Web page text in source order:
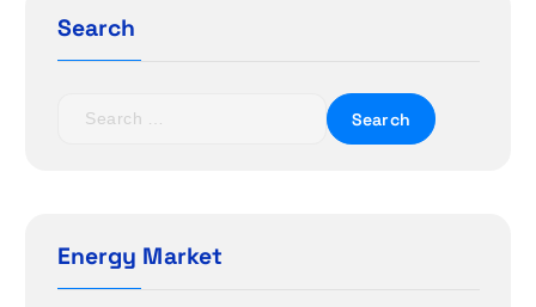
Search
h
fEnergy Market